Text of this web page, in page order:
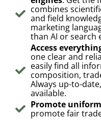
combines
and field
marketing
than AI or search
Access
one clear and
easily find all
composition,
Always up-to-
available.
Promote
promote fair